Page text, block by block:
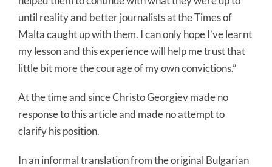
until reality and better journalists at the Times of
Malta caught up with them. I can only hope I’ve learnt
my lesson and this experience will help me trust that
little bit more the courage of my own convictions.”
At the time and since Christo Georgiev made no
response to this article and made no attempt to
clarify his position.
In an informal translation from the original Bulgarian